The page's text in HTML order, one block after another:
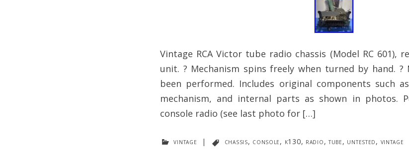
Vintage RCA Victor tube radio chassis (Model RC 601),
unit. ? Mechanism spins freely when turned by hand.
been performed. Includes original components such
mechanism, and internal parts as shown in photos.
console radio (see last photo for […]
vintage | chassis, console, k130, radio,tube, untested, vintage